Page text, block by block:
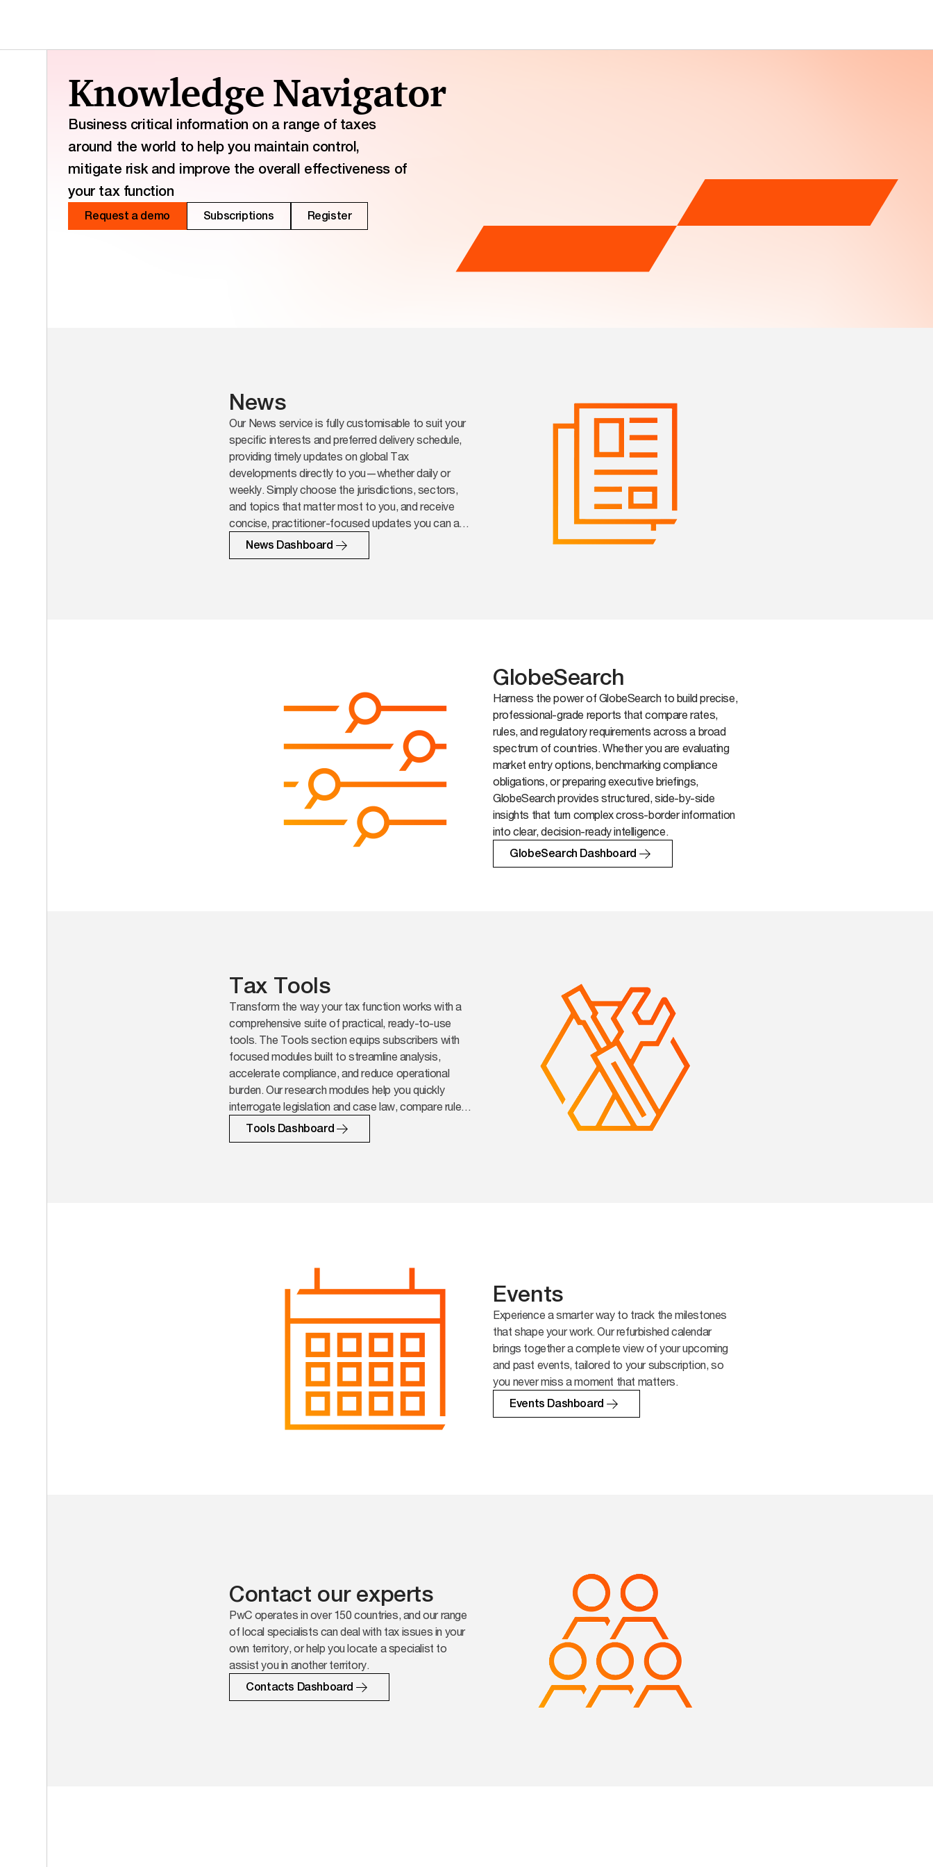
Knowledge Navigator
Business critical information on a range of taxes
around the world to help you maintain control,
mitigate risk and improve the overall effectiveness of
your tax function
Request a demo Subscriptions Register
News
Our News service is fully customisable to suit your
specific interests and preferred delivery schedule,
providing timely updates on global Tax
developments directly to you—whether daily or
weekly. Simply choose the jurisdictions, sectors,
and topics that matter most to you, and receive
concise, practitioner-focused updates you can act
News Dashboard
GlobeSearch
Harness the power of GlobeSearch to build precise,
professional-grade reports that compare rates,
rules, and regulatory requirements across a broad
spectrum of countries. Whether you are evaluating
market entry options, benchmarking compliance
obligations, or preparing executive briefings,
GlobeSearch provides structured, side-by-side
insights that turn complex cross-border information
into clear, decision-ready intelligence.
GlobeSearch Dashboard
Tax Tools
Transform the way your tax function works with a
comprehensive suite of practical, ready-to-use
tools. The Tools section equips subscribers with
focused modules built to streamline analysis,
accelerate compliance, and reduce operational
burden. Our research modules help you quickly
interrogate legislation and case law, compare rules
across jurisdictions and surface the implications
that matter.
Tools Dashboard
Events
Experience a smarter way to track the milestones
that shape your work. Our refurbished calendar
brings together a complete view of your upcoming
and past events, tailored to your subscription, so
you never miss a moment that matters.
Events Dashboard
Contact our experts
PwC operates in over 150 countries, and our range
of local specialists can deal with tax issues in your
own territory, or help you locate a specialist to
assist you in another territory.
Contacts Dashboard